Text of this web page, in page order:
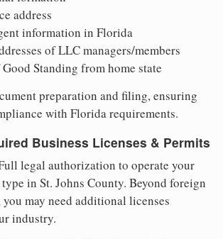
address
information in Florida
of LLC managers/members
Standing from home state
preparation and filing, ensuring
with Florida requirements.
Business Licenses & Permits
legal authorization to operate your
in St. Johns County. Beyond foreign
may need additional licenses
industry.